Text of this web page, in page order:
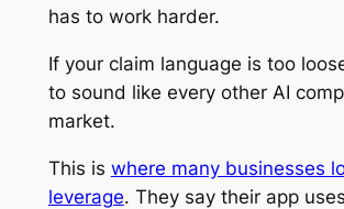
has to work harder.
If your claim language is too
to sound like every other AI
market.
This is where many businesses
leverage. They say their app